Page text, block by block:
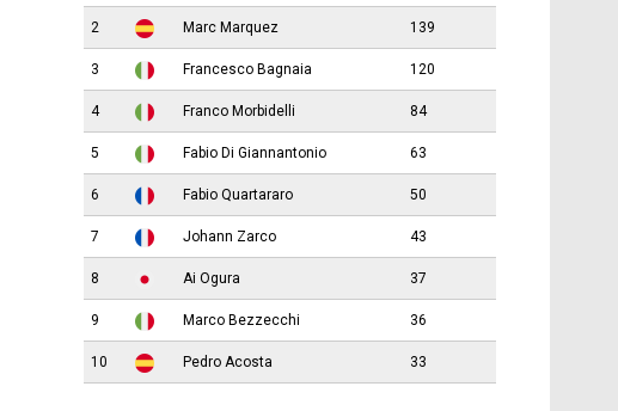
2 Marc Marquez 139
3 Francesco Bagnaia 120
4 Franco Morbidelli 84
5 Fabio Di Giannantonio 63
6 Fabio Quartararo 50
7 Johann Zarco 43
8 Ai Ogura 37
9 Marco Bezzecchi 36
10 Pedro Acosta 33